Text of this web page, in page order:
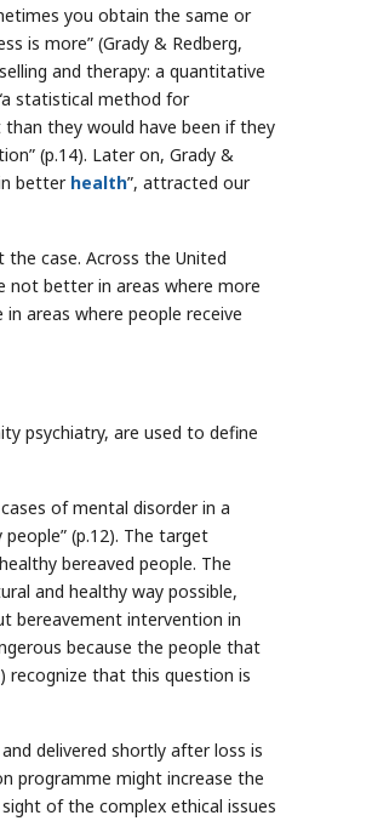
you obtain the same or
is more” (Grady & Redberg,
and therapy: a quantitative
statistical method for
they would have been if they
(p.14). Later on, Grady &
better health”, attracted our
case. Across the United
not better in areas where more
areas where people receive
psychiatry, are used to define
of mental disorder in a
(p.12). The target
bereaved people. The
and healthy way possible,
bereavement intervention in
because the people that
recognize that this question is
delivered shortly after loss is
programme might increase the
of the complex ethical issues